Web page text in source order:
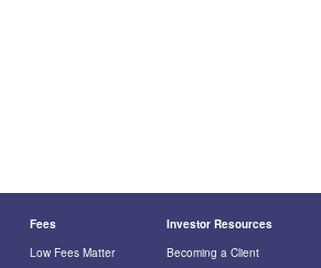
Fees
Investor Resources
Low Fees Matter
Becoming a Client